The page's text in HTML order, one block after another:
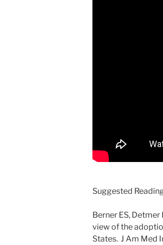
Suggested
Berner ES,
view of the
States. J Am Med